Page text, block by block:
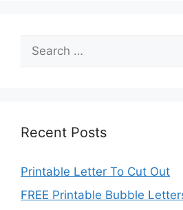
Search
for:
Recent Posts
Printable Letter To Cut Out
FREE Printable Bubble